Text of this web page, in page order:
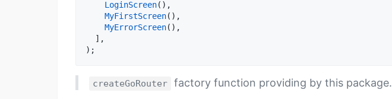
LoginScreen(),
MyFirstScreen(),
MyErrorScreen(),
  ],
);
createGoRouter factory function providing by this package.